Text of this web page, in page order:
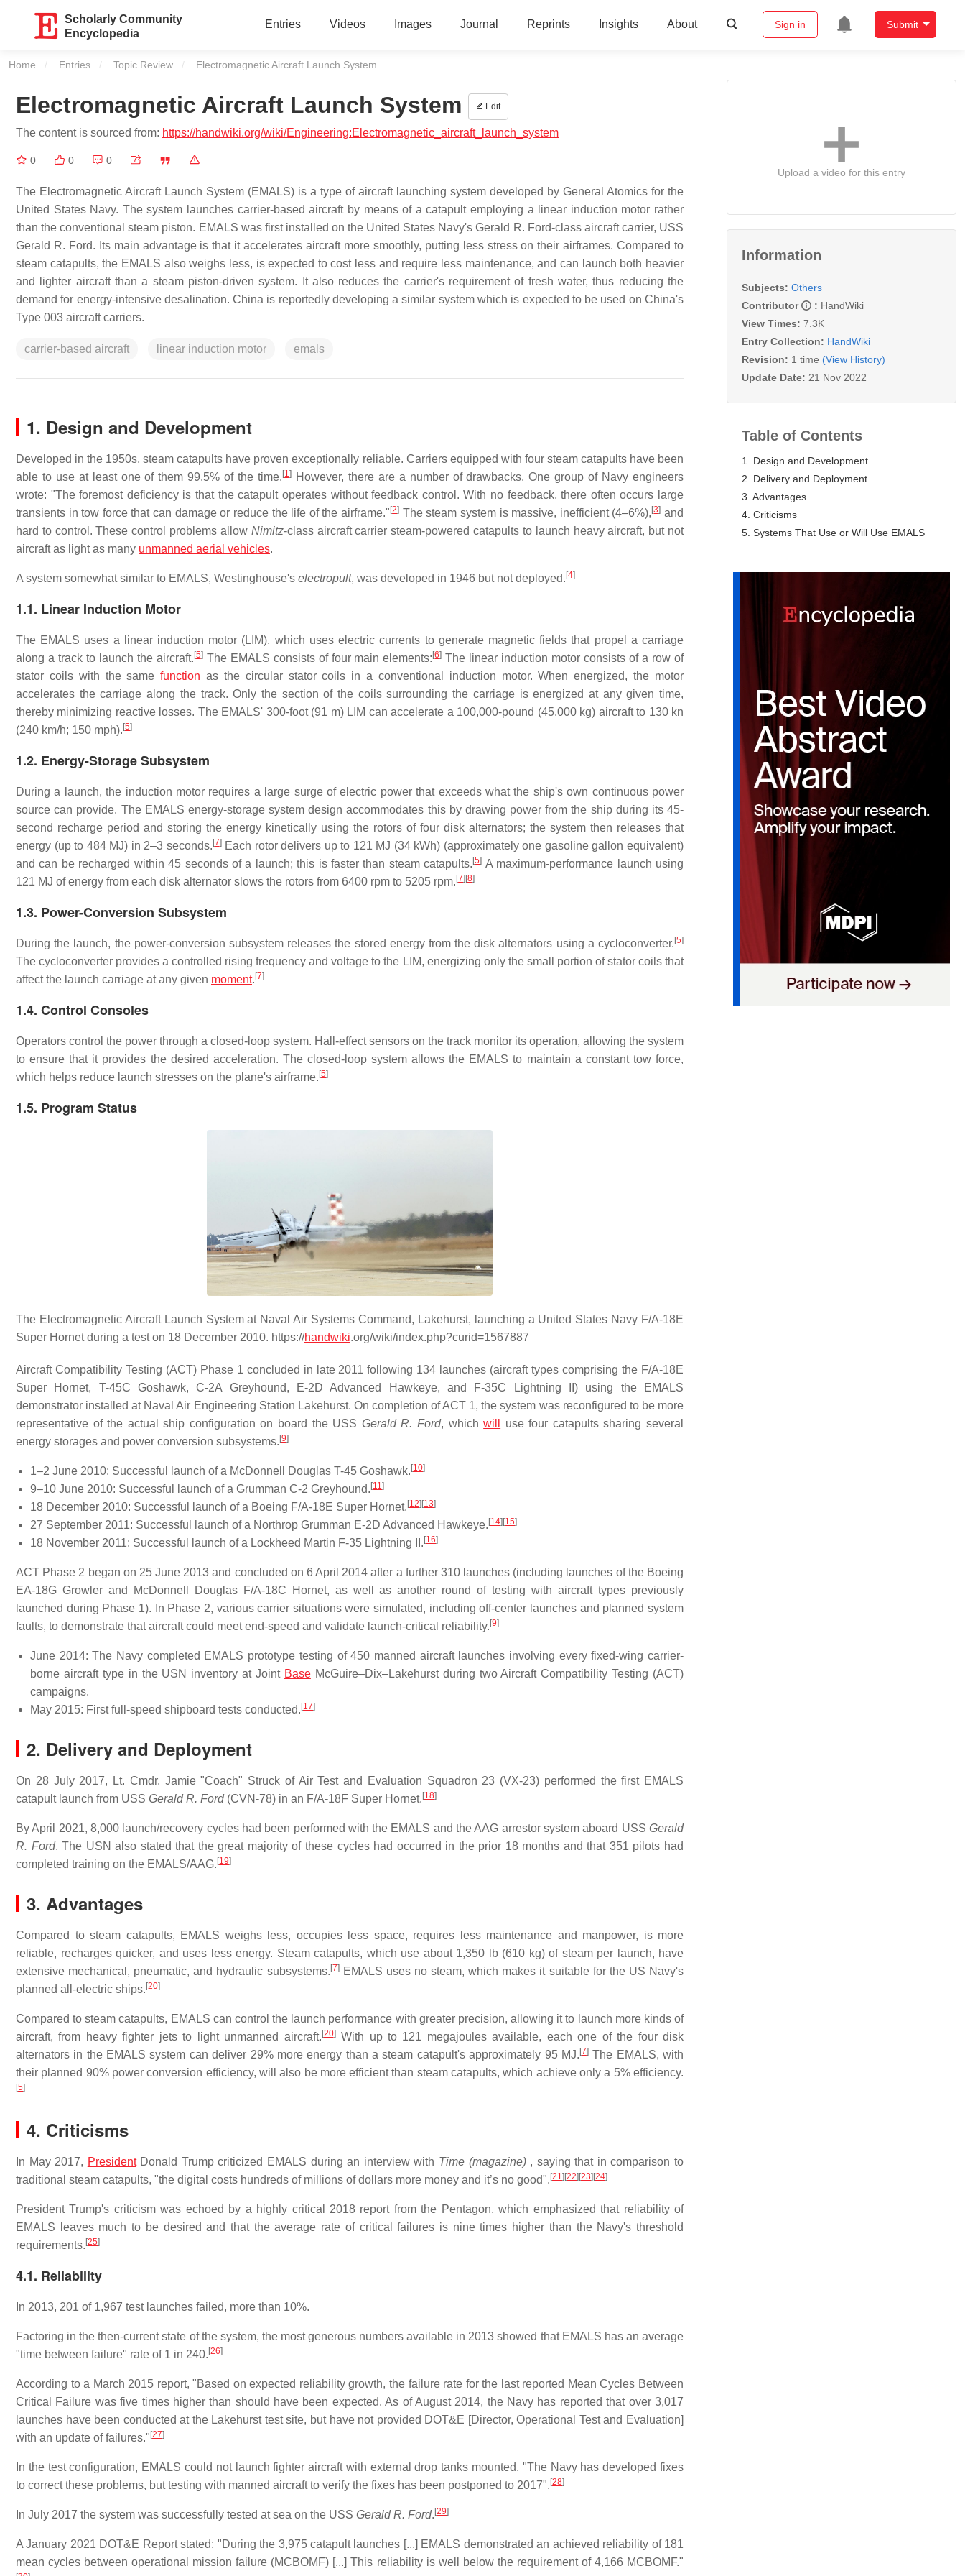
Scholarly Community
Encyclopedia
Entries Videos Images Journal Reprints Insights About Sign in Submit
Home Entries Topic Review Current:
Electromagnetic Aircraft Launch System
Electromagnetic Aircraft Launch System Edit
The content is sourced from: https://handwiki.org/wiki/Engineering:Electromagnetic_aircraft_launch_system
0 0 0
The Electromagnetic Aircraft Launch System (EMALS) is a type of aircraft launching system developed by General Atomics for the
United States Navy. The system launches carrier-based aircraft by means of a catapult employing a linear induction motor rather
than the conventional steam piston. EMALS was first installed on the United States Navy's Gerald R. Ford-class aircraft carrier, USS
Gerald R. Ford. Its main advantage is that it accelerates aircraft more smoothly, putting less stress on their airframes. Compared to
steam catapults, the EMALS also weighs less, is expected to cost less and require less maintenance, and can launch both heavier
and lighter aircraft than a steam piston-driven system. It also reduces the carrier's requirement of fresh water, thus reducing the
demand for energy-intensive desalination. China is reportedly developing a similar system which is expected to be used on China's
Type 003 aircraft carriers.
carrier-based aircraft linear induction motor emals
1. Design and Development
Developed in the 1950s, steam catapults have proven exceptionally reliable. Carriers equipped with four steam catapults have been
able to use at least one of them 99.5% of the time. [1]
However, there are a number of drawbacks. One group of Navy engineers
wrote: "The foremost deficiency is that the catapult operates without feedback control. With no feedback, there often occurs large
transients in tow force that can damage or reduce the life of the airframe." [2] The steam system is massive, inefficient (4–6%), [3] and
hard to control. These control problems allow Nimitz-class aircraft carrier steam-powered catapults to launch heavy aircraft, but not
aircraft as light as many unmanned aerial vehicles.
A system somewhat similar to EMALS, Westinghouse's electropult, was developed in 1946 but not deployed. [4]
1.1. Linear Induction Motor
The EMALS uses a linear induction motor (LIM), which uses electric currents to generate magnetic fields that propel a carriage
along a track to launch the aircraft. [5]The EMALS consists of four main elements: [6] The linear induction motor consists of a row of
stator coils with the samefunction as the circular stator coils in a conventional induction motor. When energized, the motor
accelerates the carriage along the track. Only the section of the coils surrounding the carriage is energized at any given time,
thereby minimizing reactive losses. The EMALS' 300-foot (91 m) LIM can accelerate a 100,000-pound (45,000 kg) aircraft to 130 kn
(240 km/h; 150 mph). [5]
1.2. Energy-Storage Subsystem
During a launch, the induction motor requires a large surge of electric power that exceeds what the ship's own continuous power
source can provide. The EMALS energy-storage system design accommodates this by drawing power from the ship during its 45-
second recharge period and storing the energy kinetically using the rotors of four disk alternators; the system then releases that
energy (up to 484 MJ) in 2–3 seconds. [7]Each rotor delivers up to 121 MJ (34 kWh) (approximately one gasoline gallon equivalent)
and can be recharged within 45 seconds of a launch; this is faster than steam catapults. [5] A maximum-performance launch using
121 MJ of energy from each disk alternator slows the rotors from 6400 rpm to 5205 rpm. [7] [8]
1.3. Power-Conversion Subsystem
During the launch, the power-conversion subsystem releases the stored energy from the disk alternators using a cycloconverter. [5]
The cycloconverter provides a controlled rising frequency and voltage to the LIM, energizing only the small portion of stator coils that
affect the launch carriage at any given moment. [7]
1.4. Control Consoles
Operators control the power through a closed-loop system. Hall-effect sensors on the track monitor its operation, allowing the system
to ensure that it provides the desired acceleration. The closed-loop system allows the EMALS to maintain a constant tow force,
which helps reduce launch stresses on the plane's airframe. [5]
1.5. Program Status
The Electromagnetic Aircraft Launch System at Naval Air Systems Command, Lakehurst, launching a United States Navy F/A-18E
Super Hornet during a test on 18 December 2010. https://handwiki.org/wiki/index.php?curid=1567887
Aircraft Compatibility Testing (ACT) Phase 1 concluded in late 2011 following 134 launches (aircraft types comprising the F/A-18E
Super Hornet, T-45C Goshawk, C-2A Greyhound, E-2D Advanced Hawkeye, and F-35C Lightning II) using the EMALS
demonstrator installed at Naval Air Engineering Station Lakehurst. On completion of ACT 1, the system was reconfigured to be more
representative of the actual ship configuration on board the USS Gerald R. Ford, whichwill
use four catapults sharing several
energy storages and power conversion subsystems. [9]
1–2 June 2010: Successful launch of a McDonnell Douglas T-45 Goshawk. [10]
9–10 June 2010: Successful launch of a Grumman C-2 Greyhound. [11]
18 December 2010: Successful launch of a Boeing F/A-18E Super Hornet. [12] [13]
27 September 2011: Successful launch of a Northrop Grumman E-2D Advanced Hawkeye. [14] [15]
18 November 2011: Successful launch of a Lockheed Martin F-35 Lightning II. [16]
ACT Phase 2 began on 25 June 2013 and concluded on 6 April 2014 after a further 310 launches (including launches of the Boeing
EA-18G Growler and McDonnell Douglas F/A-18C Hornet, as well as another round of testing with aircraft types previously
launched during Phase 1). In Phase 2, various carrier situations were simulated, including off-center launches and planned system
faults, to demonstrate that aircraft could meet end-speed and validate launch-critical reliability. [9]
June 2014: The Navy completed EMALS prototype testing of 450 manned aircraft launches involving every fixed-wing carrier-
borne aircraft type in the USN inventory at Joint BaseMcGuire–Dix–Lakehurst during two Aircraft Compatibility Testing (ACT)
campaigns.
May 2015: First full-speed shipboard tests conducted. [17]
2. Delivery and Deployment
On 28 July 2017, Lt. Cmdr. Jamie "Coach" Struck of Air Test and Evaluation Squadron 23 (VX-23) performed the first EMALS
catapult launch from USS Gerald R. Ford(CVN-78) in an F/A-18F Super Hornet. [18]
By April 2021, 8,000 launch/recovery cycles had been performed with the EMALS and the AAG arrestor system aboard USS Gerald
R. Ford. The USN also stated that the great majority of these cycles had occurred in the prior 18 months and that 351 pilots had
completed training on the EMALS/AAG. [19]
3. Advantages
Compared to steam catapults, EMALS weighs less, occupies less space, requires less maintenance and manpower, is more
reliable, recharges quicker, and uses less energy. Steam catapults, which use about 1,350 lb (610 kg) of steam per launch, have
extensive mechanical, pneumatic, and hydraulic subsystems. [7]EMALS uses no steam, which makes it suitable for the US Navy's
planned all-electric ships. [20]
Compared to steam catapults, EMALS can control the launch performance with greater precision, allowing it to launch more kinds of
aircraft, from heavy fighter jets to light unmanned aircraft. [20]With up to 121 megajoules available, each one of the four disk
alternators in the EMALS system can deliver 29% more energy than a steam catapult's approximately 95 MJ. [7]The EMALS, with
their planned 90% power conversion efficiency, will also be more efficient than steam catapults, which achieve only a 5% efficiency.
[5]
4. Criticisms
In May 2017, PresidentDonald Trump criticized EMALS during an interview with Time (magazine) , saying that in comparison to
traditional steam catapults, "the digital costs hundreds of millions of dollars more money and it’s no good". [21] [22] [23] [24]
President Trump's criticism was echoed by a highly critical 2018 report from the Pentagon, which emphasized that reliability of
EMALS leaves much to be desired and that the average rate of critical failures is nine times higher than the Navy's threshold
requirements. [25]
4.1. Reliability
In 2013, 201 of 1,967 test launches failed, more than 10%.
Factoring in the then-current state of the system, the most generous numbers available in 2013 showed that EMALS has an average
"time between failure" rate of 1 in 240. [26]
According to a March 2015 report, "Based on expected reliability growth, the failure rate for the last reported Mean Cycles Between
Critical Failure was five times higher than should have been expected. As of August 2014, the Navy has reported that over 3,017
launches have been conducted at the Lakehurst test site, but have not provided DOT&E [Director, Operational Test and Evaluation]
with an update of failures." [27]
In the test configuration, EMALS could not launch fighter aircraft with external drop tanks mounted. "The Navy has developed fixes
to correct these problems, but testing with manned aircraft to verify the fixes has been postponed to 2017". [28]
In July 2017 the system was successfully tested at sea on the USS Gerald R. Ford. [29]
A January 2021 DOT&E Report stated: "During the 3,975 catapult launches [...] EMALS demonstrated an achieved reliability of 181
mean cycles between operational mission failure (MCBOMF) [...] This reliability is well below the requirement of 4,166 MCBOMF."
Upload a video for this entry
Information
Subjects: Others
Contributor
: HandWiki
View Times: 7.3K
Entry Collection: HandWiki
Revision: 1 time (View History)
Update Date: 21 Nov 2022
Table of Contents
1. Design and Development
2. Delivery and Deployment
3. Advantages
4. Criticisms
5. Systems That Use or Will Use EMALS